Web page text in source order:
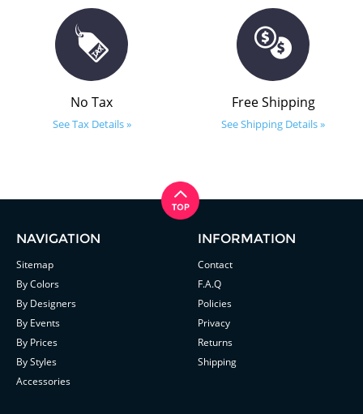
No Tax
See Tax Details »
Free Shipping
See Shipping Details »
NAVIGATION
Sitemap
By Colors
By Designers
By Events
By Prices
By Styles
Accessories
INFORMATION
Contact
F.A.Q
Policies
Privacy
Returns
Shipping